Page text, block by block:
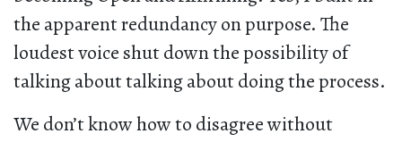
the apparent redundancy on purpose. The
loudest voice shut down the possibility of
talking about talking about doing the process.
We don’t know how to disagree without